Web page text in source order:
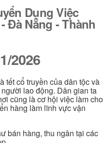
Dụng Việc
Đà Nẵng - Thành
2026
tết cổ truyền của dân tộc và
lao động. Dân gian ta
cũng là cơ hội việc làm cho
hàng làm lĩnh vực vận
bán hàng, thu ngân tại các